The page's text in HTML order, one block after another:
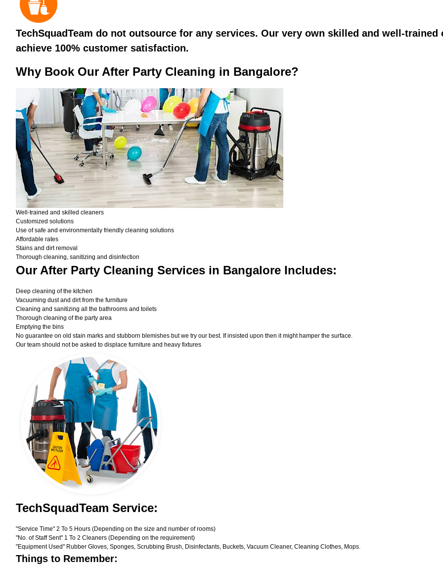
TechSquadTeam do not outsource for any services. Our very own skilled and well-
achieve 100% customer satisfaction.
Why Book Our After Party Cleaning in Bangalore?
Well-trained and skilled cleaners
Customized solutions
Use of safe and environmentally friendly cleaning solutions
Affordable rates
Stains and dirt removal
Thorough cleaning, sanitizing and disinfection
Our After Party Cleaning Services in Bangalore Includes:
Deep cleaning of the kitchen
Vacuuming dust and dirt from the furniture
Cleaning and sanitizing all the bathrooms and toilets
Thorough cleaning of the party area
Emptying the bins
No guarantee on old stain marks and stubborn blemishes but we try our best. If insisted upon then it might hamper the surface.
Our team should not be asked to displace furniture and heavy fixtures
TechSquadTeam Service:
"Service Time" 2 To 5 Hours (Depending on the size and number of rooms)
"No. of Staff Sent" 1 To 2 Cleaners (Depending on the requirement)
"Equipment Used" Rubber Gloves, Sponges, Scrubbing Brush, Disinfectants, Buckets, Vacuum Cleaner, Cleaning Clothes, Mops.
Things to Remember: